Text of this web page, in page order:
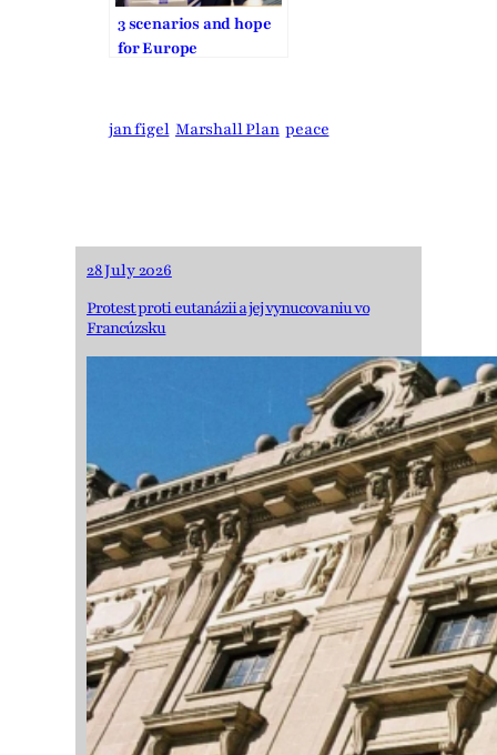
3 scenarios and hope
for Europe
jan figel Marshall Plan peace
28 July 2026
Protest proti eutanázii a jej vynucovaniu vo
Francúzsku